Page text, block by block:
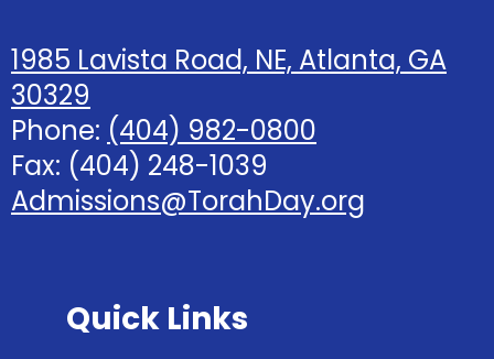
1985 Lavista Road, NE, Atlanta, GA
30329
Phone: (404) 982-0800
Fax: (404) 248-1039
Admissions@TorahDay.org
Quick Links